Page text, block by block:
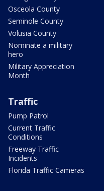
Osceola County
Seminole County
Volusia County
Nominate a military
hero
Military Appreciation
Month
Traffic
Pump Patrol
Current Traffic
Conditions
Freeway Traffic
Incidents
Florida Traffic Cameras